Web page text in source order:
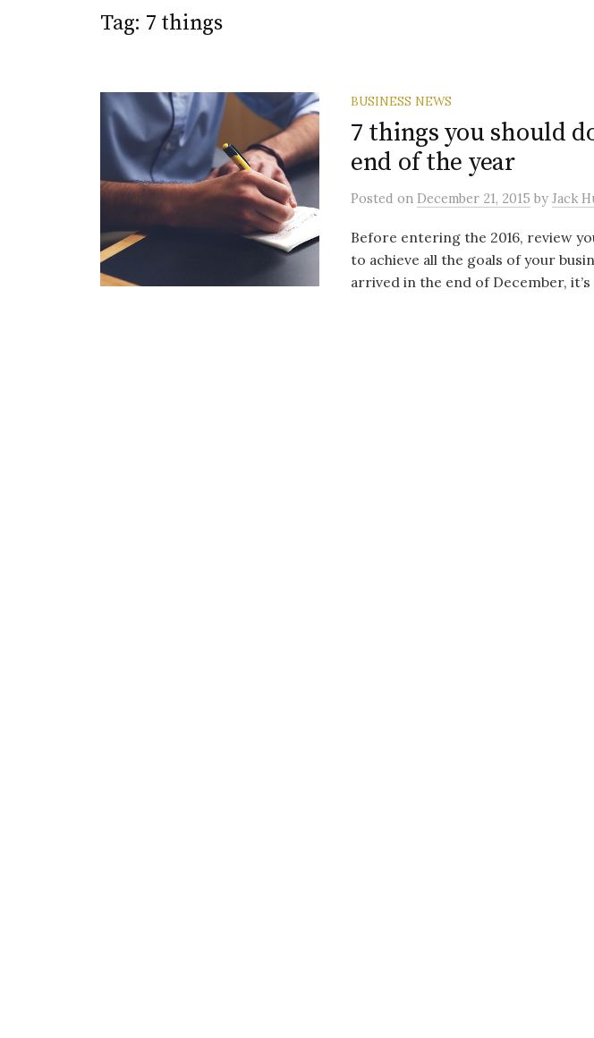
Tag: 7 things
BUSINESS NEWS
7 things you should
end of the year
Posted on December 21, 2015 by Jack
Before entering the 2016, review
to achieve all the goals of your
arrived in the end of December,